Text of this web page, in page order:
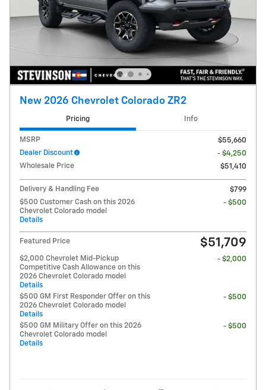
New 2026 Chevrolet Colorado ZR2
Pricing Info
MSRP
$55,660
Dealer Discount
- $4,250
Wholesale Price
$51,410
Delivery & Handling Fee
$799
$500 Customer Cash on this 2026
Chevrolet Colorado model
Details
- $500
Featured Price $51,709
$2,000 Chevrolet Mid-Pickup
Competitive Cash Allowance on this
2026 Chevrolet Colorado model
Details
- $2,000
$500 GM First Responder Offer on this
2026 Chevrolet Colorado model
Details
- $500
$500 GM Military Offer on this 2026
Chevrolet Colorado model
Details
- $500